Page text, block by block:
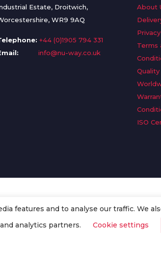
Estate, Droitwich,
WR9 9AQ
+44 (0)1905 794 331
info@nu-way.co.uk
About
Terms
ISO
Reserved.
features and to analyse our traffic. We
analytics partners.
Cookie settings